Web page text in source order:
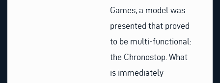
Games, a model was
presented that proved
to be multi-functional:
the Chronostop. What
is immediately